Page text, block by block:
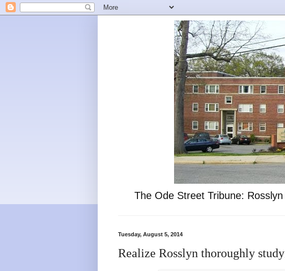
The Ode Street Tribune:
Tuesday, August 5, 2014
Realize Rosslyn thoroughly